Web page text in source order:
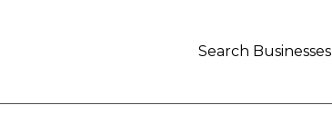
Search Businesses